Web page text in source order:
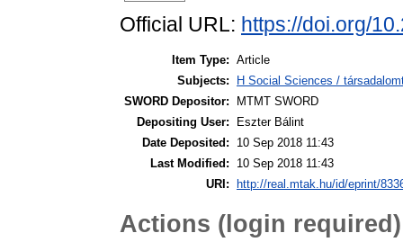
Official URL: https://doi.org/
Item Type: Article
Subjects:
H Social Sciences /
SWORD Depositor:
MTMT SWORD
Depositing User:
Eszter Bálint
Date Deposited:
10 Sep 2018 11:43
Last Modified:
10 Sep 2018 11:43
URI:
http://real.mtak.hu/id/eprint/
Actions (login required)